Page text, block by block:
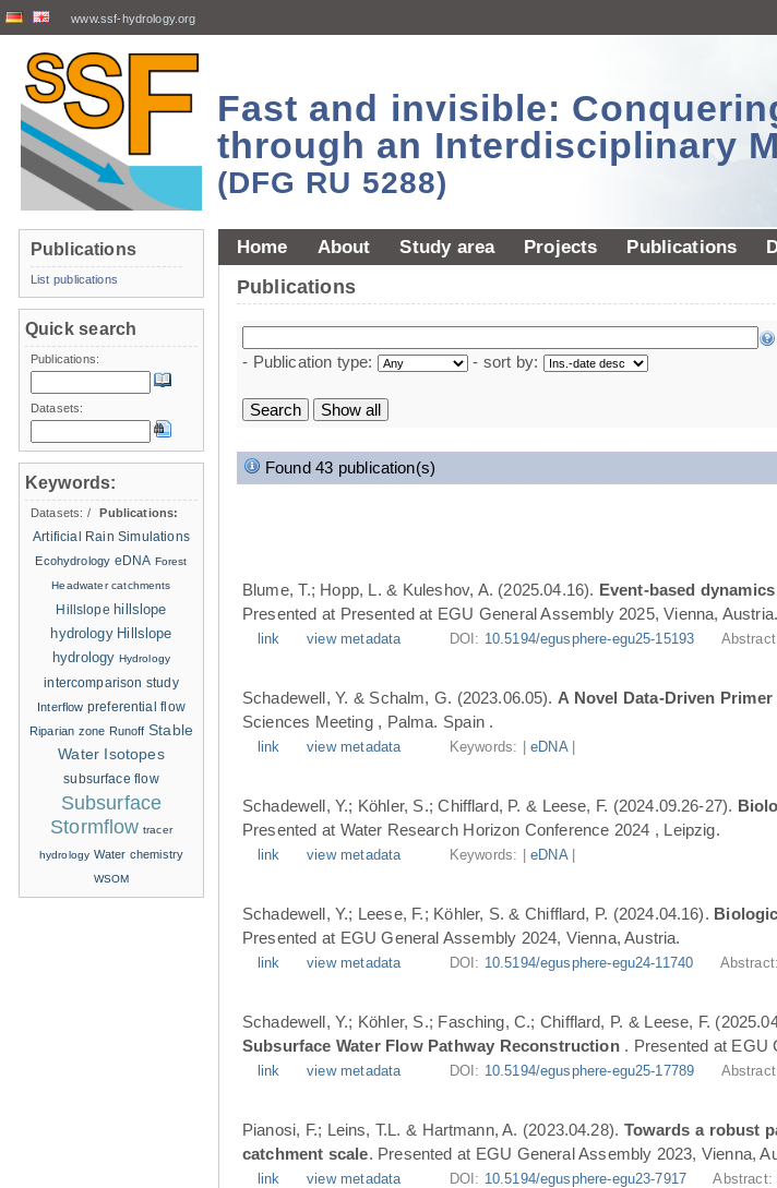
www.ssf-hydrology.org
Fast and invisible:
through an Interdisciplinary
(DFG RU 5288)
Home About Study area Projects Publications
Publications
- Publication type: - sort by:
Found 43 publication(s)
Blume, T.; Hopp, L. & Kuleshov, A. (2025.04.16). Event-based
Presented at Presented at EGU General Assembly 2025, Vienna, Austria.
link view metadata DOI: 10.5194/egusphere-egu25-15193
Schadewell, Y. & Schalm, G. (2023.06.05). A Novel Data-Driven
Sciences Meeting , Palma. Spain .
link view metadata Keywords: |eDNA|
Schadewell, Y.; Köhler, S.; Chifflard, P. & Leese, F. (2024.09.26-27).
Presented at Water Research Horizon Conference 2024 , Leipzig.
link view metadata Keywords: |eDNA|
Schadewell, Y.; Leese, F.; Köhler, S. & Chifflard, P. (2024.04.16).
Presented at EGU General Assembly 2024, Vienna, Austria.
link view metadata DOI: 10.5194/egusphere-egu24-11740 Abstract:
Schadewell, Y.; Köhler, S.; Fasching, C.; Chifflard, P. & Leese, F.
Subsurface Water Flow Pathway Reconstruction . Presented at EGU
link view metadata DOI: 10.5194/egusphere-egu25-17789
Pianosi, F.; Leins, T.L. & Hartmann, A. (2023.04.28). Towards a robust
catchment scale. Presented at EGU General Assembly 2023, Vienna,
link view metadata DOI: 10.5194/egusphere-egu23-7917 Abstract:
Publications
List publications
Quick search
Publications:
Datasets:
Keywords:
Datasets: /
Publications:
Artificial Rain Simulations
Ecohydrology eDNA Forest
Headwater catchments
Hillslope hillslope
hydrology Hillslope
hydrology Hydrology
intercomparison study
Interflow preferential flow
Riparian zone Runoff Stable
Water Isotopes
subsurface flow
Subsurface
Stormflow tracer
hydrology Water chemistry
WSOM